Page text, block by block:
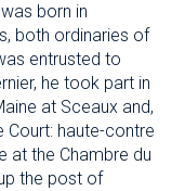
born in
both ordinaries of
entrusted to
he took part in
at Sceaux and,
haute-contre
at the Chambre du
the post of